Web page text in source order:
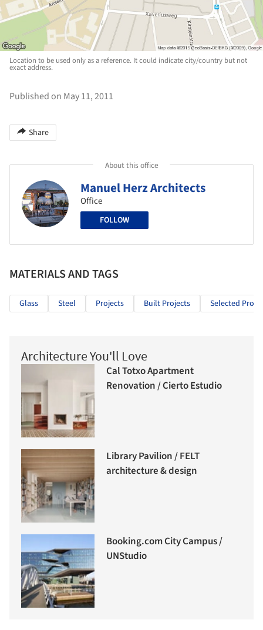
Location to be used only as a reference. It could indicate city/country but not
exact address.
Published on May 11, 2011
Share
About this office
Manuel Herz Architects
Office
FOLLOW
MATERIALS AND TAGS
Glass Steel Projects Built Projects Selected
Architecture You'll Love
Cal Totxo Apartment
Renovation / Cierto Estudio
Library Pavilion / FELT
architecture & design
Booking.com City Campus /
UNStudio